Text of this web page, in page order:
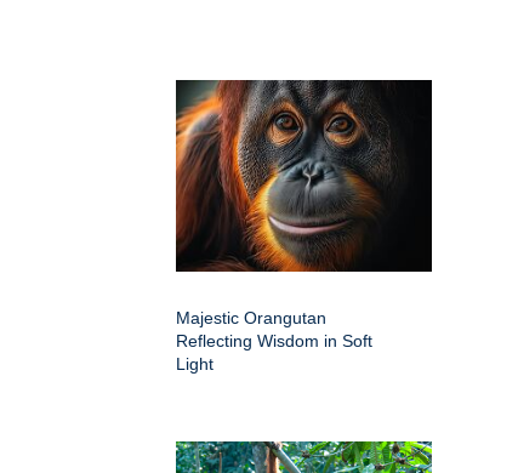
Majestic Orangutan
Reflecting Wisdom in Soft
Light